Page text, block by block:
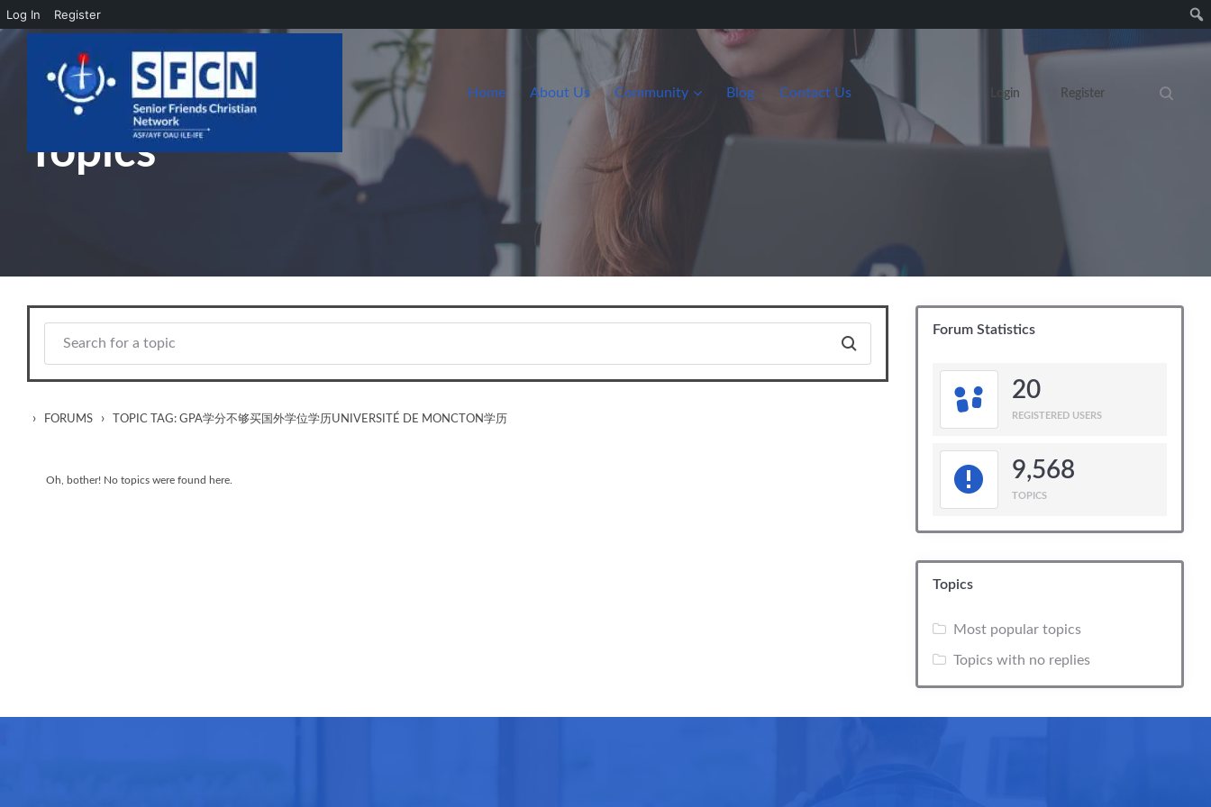
Log In Register
Skip to main content
Home About Us Community Blog Contact Us Login Register
Search
Topics
› FORUMS › TOPIC TAG: GPA学分不够买国外学位学历UNIVERSITÉ DE MONCTON学历
Oh, bother! No topics were found here.
Forum Statistics
20
REGISTERED USERS
9,568
TOPICS
Topics
Most popular topics
Topics with no replies